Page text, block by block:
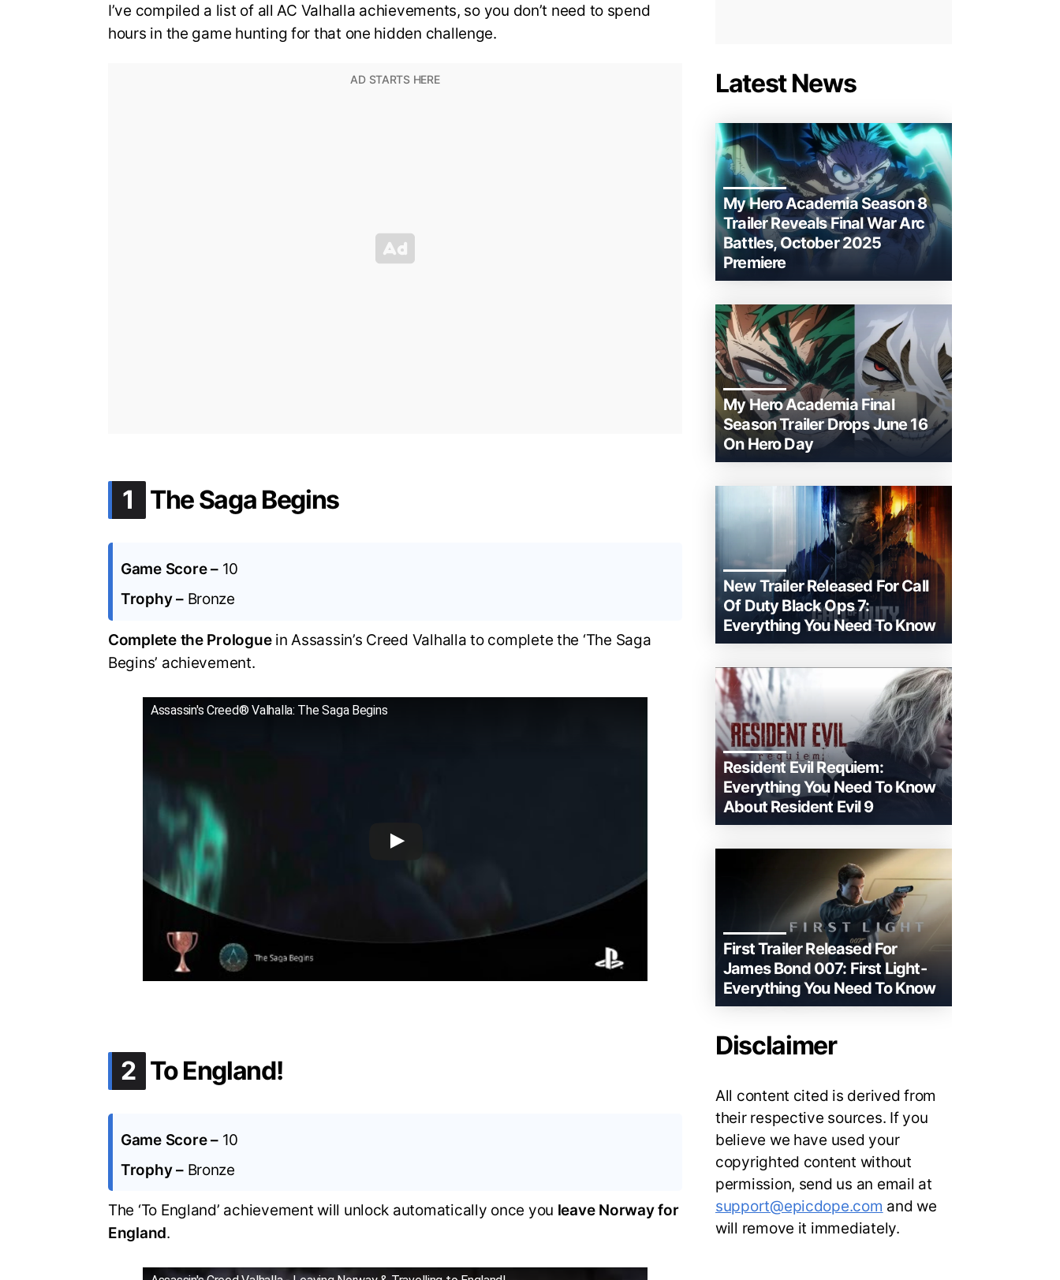
I’ve compiled a list of all AC Valhalla achievements, so you don’t need to spend
hours in the game hunting for that one hidden challenge.
1 .
The Saga Begins
Game Score – 10
Trophy – Bronze
Complete the Prologue in Assassin’s Creed Valhalla to complete the ‘The Saga
Begins’ achievement.
Assassin's Creed® Valhalla: The Saga Begins
2 .
To England!
Game Score – 10
Trophy – Bronze
The ‘To England’ achievement will unlock automatically once you leave Norway for
England.
Latest News
My Hero Academia Season 8
Trailer Reveals Final War Arc
Battles, October 2025
Premiere
My Hero Academia Final
Season Trailer Drops June 16
On Hero Day
New Trailer Released For Call
Of Duty Black Ops 7:
Everything You Need To Know
Resident Evil Requiem:
Everything You Need To Know
About Resident Evil 9
First Trailer Released For
James Bond 007: First Light-
Everything You Need To Know
Disclaimer
All content cited is derived from
their respective sources. If you
believe we have used your
copyrighted content without
permission, send us an email at
support@epicdope.com and we
will remove it immediately.